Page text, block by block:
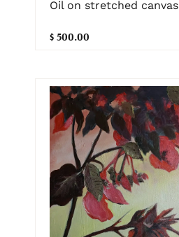
Oil on stretched canvas
$ 500.00